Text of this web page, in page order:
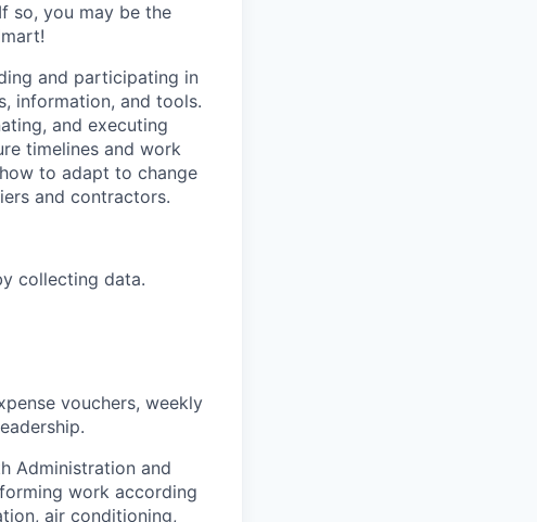
so, you may be the
and participating in
information, and tools.
and executing
timelines and work
to adapt to change
and contractors.
collecting data.
vouchers, weekly
Administration and
work according
air conditioning,